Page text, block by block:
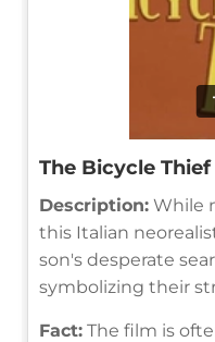
The Bicycle Thief
Description: While
this Italian
son's desperate
symbolizing their
Fact: The film is